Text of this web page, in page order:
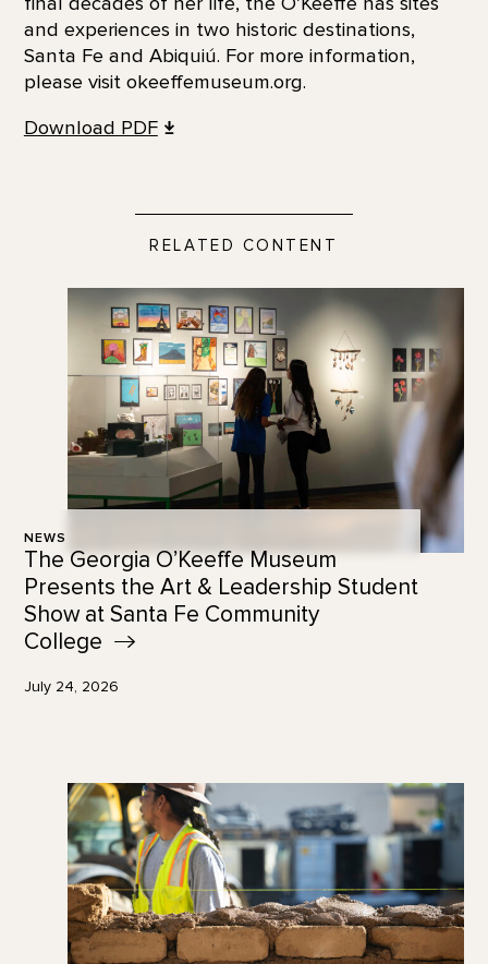
and experiences in two historic destinations,
Santa Fe and Abiquiú. For more information,
please visit okeeffemuseum.org.
Download PDF
RELATED CONTENT
NEWS
The Georgia O’Keeffe Museum
Presents the Art & Leadership Student
Show at Santa Fe Community
College
July 24, 2026